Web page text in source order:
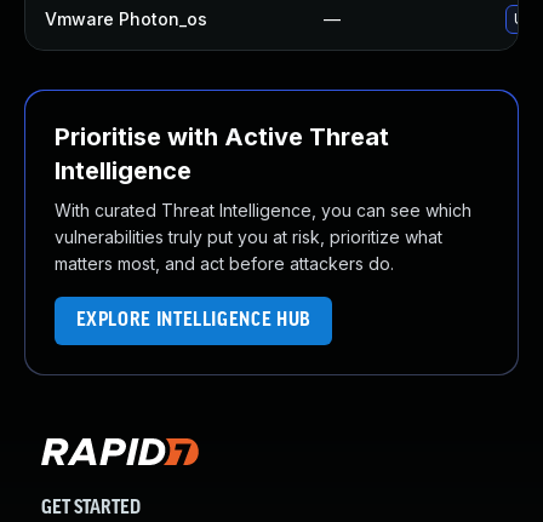
Vmware Photon_os —
Prioritise with Active Threat
Intelligence
With curated Threat Intelligence, you can see which
vulnerabilities truly put you at risk, prioritize what
matters most, and act before attackers do.
EXPLORE INTELLIGENCE HUB
GET STARTED